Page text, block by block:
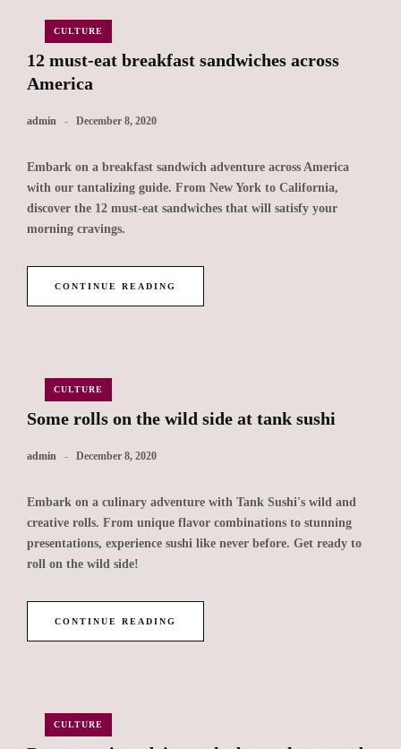
CULTURE
12 must-eat breakfast sandwiches across
America
admin December 8, 2020
Embark on a breakfast sandwich adventure across America
with our tantalizing guide. From New York to California,
discover the 12 must-eat sandwiches that will satisfy your
morning cravings.
CONTINUE READING
CULTURE
Some rolls on the wild side at tank sushi
admin December 8, 2020
Embark on a culinary adventure with Tank Sushi's wild and
creative rolls. From unique flavor combinations to stunning
presentations, experience sushi like never before. Get ready to
roll on the wild side!
CONTINUE READING
CULTURE